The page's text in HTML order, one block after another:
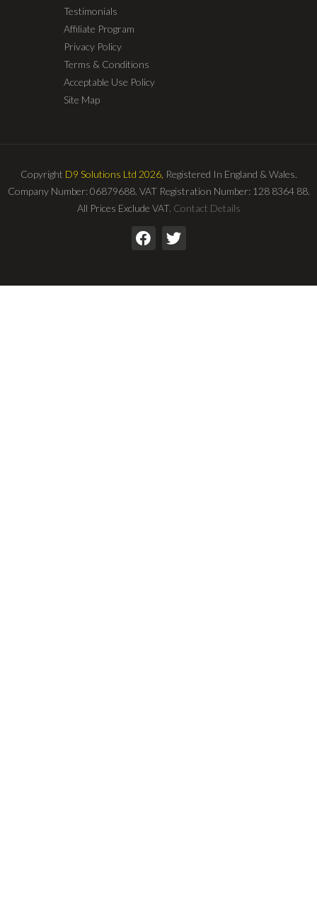
Testimonials
Affiliate Program
Privacy Policy
Terms & Conditions
Acceptable Use Policy
Site Map
Copyright D9 Solutions Ltd 2026, Registered In England & Wales.
Company Number: 06879688. VAT Registration Number: 128 8364 88.
All Prices Exclude VAT. Contact Details